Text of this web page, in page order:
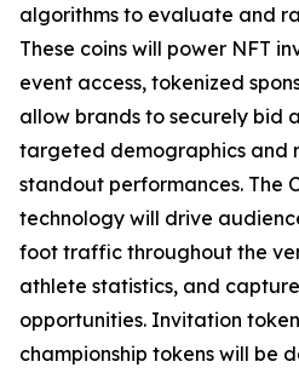
algorithms to evaluate and
These coins will power NFT
event access, tokenized
allow brands to securely bid
targeted demographics and
standout performances. The
technology will drive
foot traffic throughout the
athlete statistics, and
opportunities. Invitation
championship tokens will be